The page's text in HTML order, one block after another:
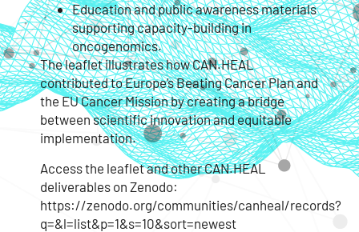
Education and public awareness materials
supporting capacity-building in
oncogenomics.
The leaflet illustrates how CAN.HEAL
contributed to Europe’s Beating Cancer Plan and
the EU Cancer Mission by creating a bridge
between scientific innovation and equitable
implementation.
Access the leaflet and other CAN.HEAL
deliverables on Zenodo:
https://zenodo.org/communities/canheal/records?
q=&l=list&p=1&s=10&sort=newest